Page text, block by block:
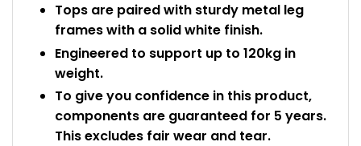
Tops are paired with sturdy metal leg
frames with a solid white finish.
Engineered to support up to 120kg in
weight.
To give you confidence in this product,
components are guaranteed for 5 years.
This excludes fair wear and tear.